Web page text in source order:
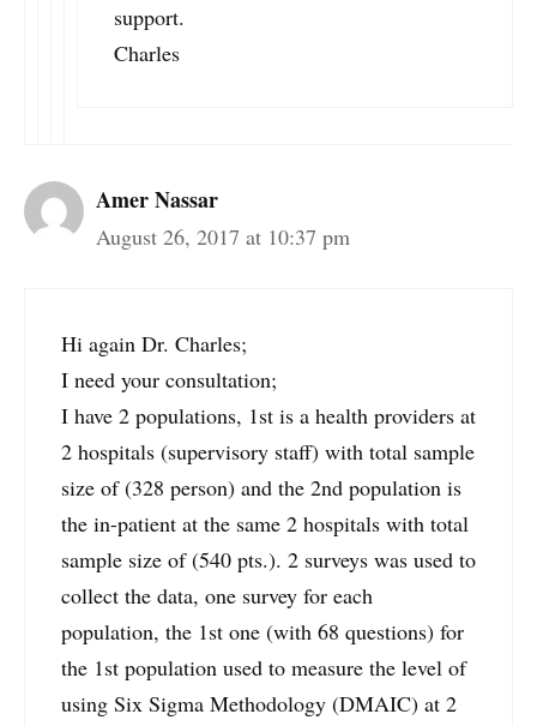
support.
Charles
Amer Nassar
August 26, 2017 at 10:37 pm
Hi again Dr. Charles;
I need your consultation;
I have 2 populations, 1st is a health providers at
2 hospitals (supervisory staff) with total sample
size of (328 person) and the 2nd population is
the in-patient at the same 2 hospitals with total
sample size of (540 pts.). 2 surveys was used to
collect the data, one survey for each
population, the 1st one (with 68 questions) for
the 1st population used to measure the level of
using Six Sigma Methodology (DMAIC) at 2